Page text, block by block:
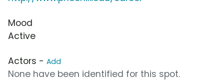
Mood
Active
Actors - Add
None have been identified for this spot.